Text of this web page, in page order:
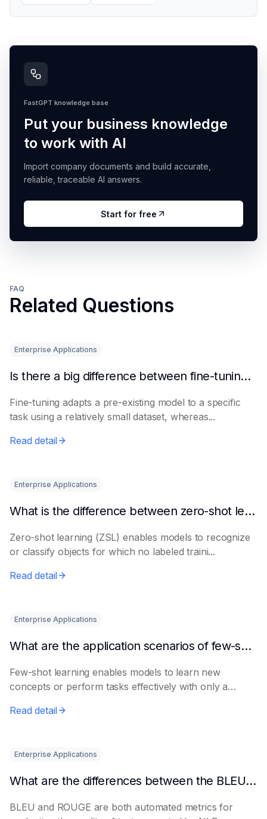
FastGPT knowledge base
Put your business knowledge
to work with AI
Import company documents and build accurate,
reliable, traceable AI answers.
Start for free
FAQ
Related Questions
Enterprise Applications
Is there a big difference between fine-tuning and retraining a model?
Fine-tuning adapts a pre-existing model to a specific
task using a relatively small dataset, whereas...
Read detail
Enterprise Applications
What is the difference between zero-shot learning and few-shot learning?
Zero-shot learning (ZSL) enables models to recognize
or classify objects for which no labeled traini...
Read detail
Enterprise Applications
What are the application scenarios of few-shot learning?
Few-shot learning enables models to learn new
concepts or perform tasks effectively with only a
Read detail
Enterprise Applications
What are the differences between the BLEU metric and ROUGE?
BLEU and ROUGE are both automated metrics for